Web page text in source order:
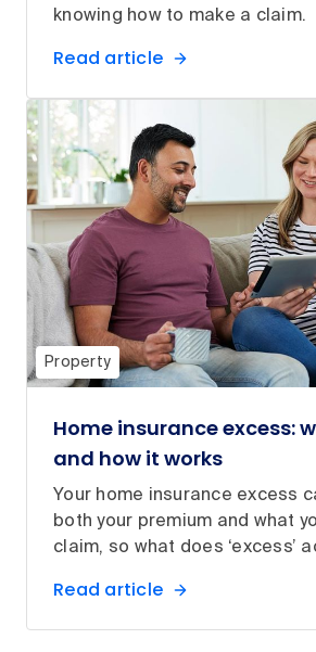
knowing how to make a claim.
Read article
Property
Home insurance excess:
and how it works
Your home insurance excess
both your premium and what
claim, so what does ‘excess’
Read article